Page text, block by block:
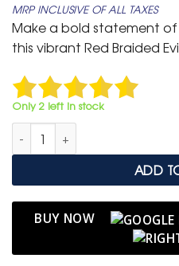
was:
₹ 699.
is:
₹ 399.
MRP INCLUSIVE OF ALL TAXES
Make a bold statement
this vibrant Red Braided
Only 2 left in stock
Red Braided Evil Eye
ADD
BUY NOW